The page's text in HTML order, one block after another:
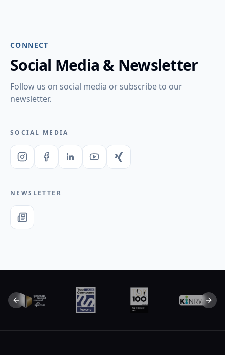
CONNECT
Social Media & Newsletter
Follow us on social media or subscribe to our
newsletter.
SOCIAL MEDIA
NEWSLETTER
Previous slide